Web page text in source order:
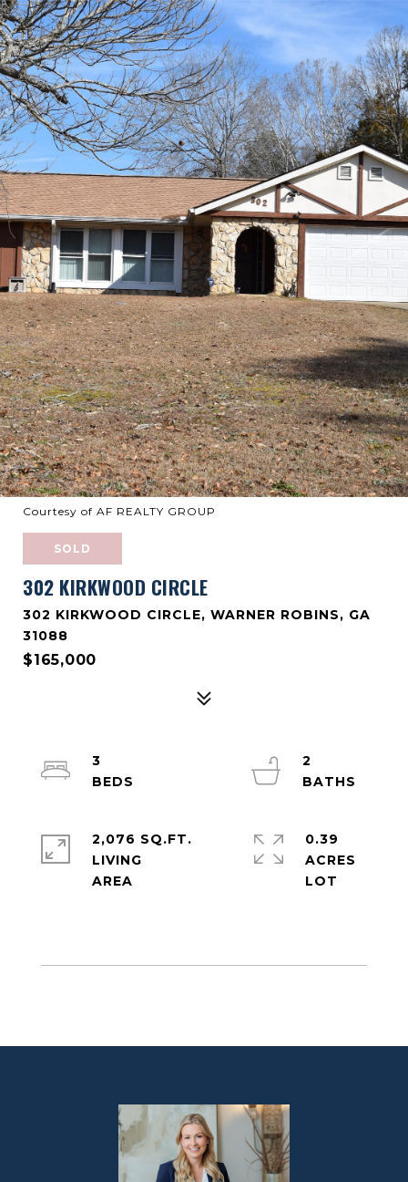
Courtesy of AF REALTY GROUP
SOLD
302 KIRKWOOD CIRCLE
302 KIRKWOOD CIRCLE, WARNER ROBINS, GA
31088
$165,000
3
2
2,076 SQ.FT.
LIVING
0.39
ACRES